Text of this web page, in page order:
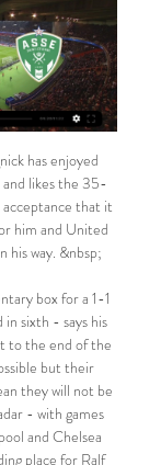
has enjoyed
likes the 35-
that it
him and United
his way. &nbsp;
box for a 1-1
sixth - says his
to the end of the
but their
they will not be
- with games
and Chelsea
place for Ralf